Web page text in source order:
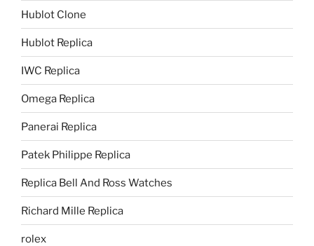
Hublot Clone
Hublot Replica
IWC Replica
Omega Replica
Panerai Replica
Patek Philippe Replica
Replica Bell And Ross Watches
Richard Mille Replica
rolex